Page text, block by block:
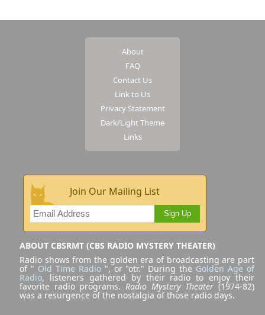
About
FAQ
Contact Us
Link to Us
Privacy Statement
Dark/Light Theme
Links
Join Our Mailing List
Sign Up
ABOUT CBSRMT (CBS RADIO MYSTERY THEATER)
Radio shows from the golden era of broadcasting are part
of " Old Time Radio", or "otr." During the Golden Age of
Radio, listeners gathered by their radio to enjoy their
favorite radio programs. Radio Mystery Theater (1974-82)
was a resurgence of the nostalgia of those radio days.